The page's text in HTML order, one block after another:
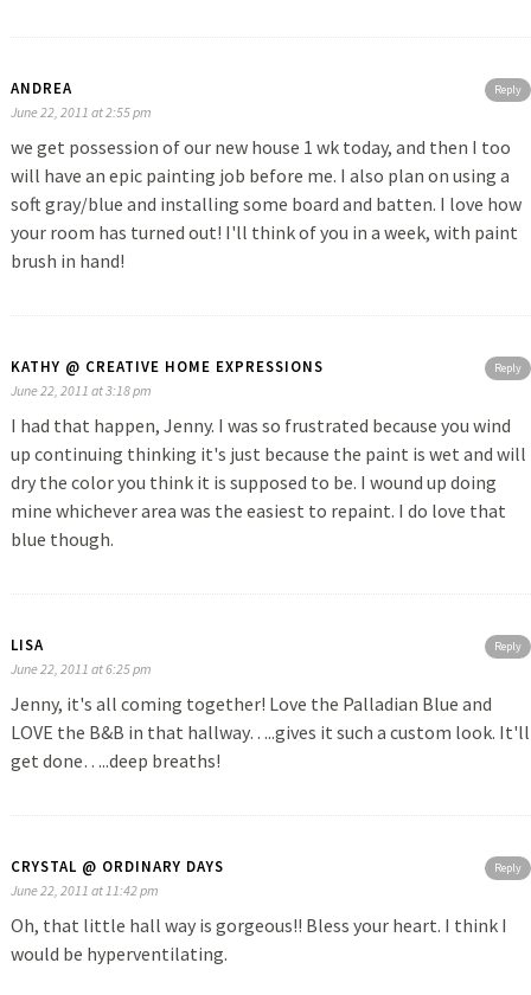
Reply
ANDREA
June 22, 2011 at 2:55 pm
we get possession of our new house 1 wk today, and then I too
will have an epic painting job before me. I also plan on using a
soft gray/blue and installing some board and batten. I love how
your room has turned out! I'll think of you in a week, with paint
brush in hand!
Reply
KATHY @ CREATIVE HOME EXPRESSIONS
June 22, 2011 at 3:18 pm
I had that happen, Jenny. I was so frustrated because you wind
up continuing thinking it's just because the paint is wet and will
dry the color you think it is supposed to be. I wound up doing
mine whichever area was the easiest to repaint. I do love that
blue though.
Reply
LISA
June 22, 2011 at 6:25 pm
Jenny, it's all coming together! Love the Palladian Blue and
LOVE the B&B in that hallway…..gives it such a custom look. It'll
get done…..deep breaths!
Reply
CRYSTAL @ ORDINARY DAYS
June 22, 2011 at 11:42 pm
Oh, that little hall way is gorgeous!! Bless your heart. I think I
would be hyperventilating.